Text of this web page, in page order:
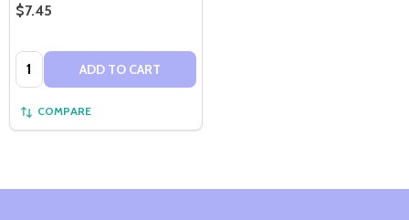
$7.45
Quantity: ADD TO CART
COMPARE